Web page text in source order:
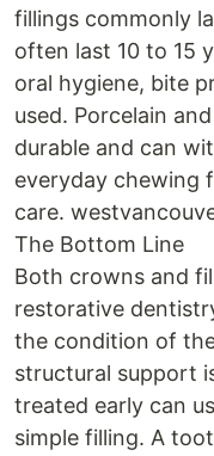
fillings commonly
often last 10 to 15
oral hygiene, bite
used. Porcelain
durable and can
everyday chewing
care.
The Bottom Line
Both crowns and
restorative
the condition of
structural support
treated early can
simple filling. A